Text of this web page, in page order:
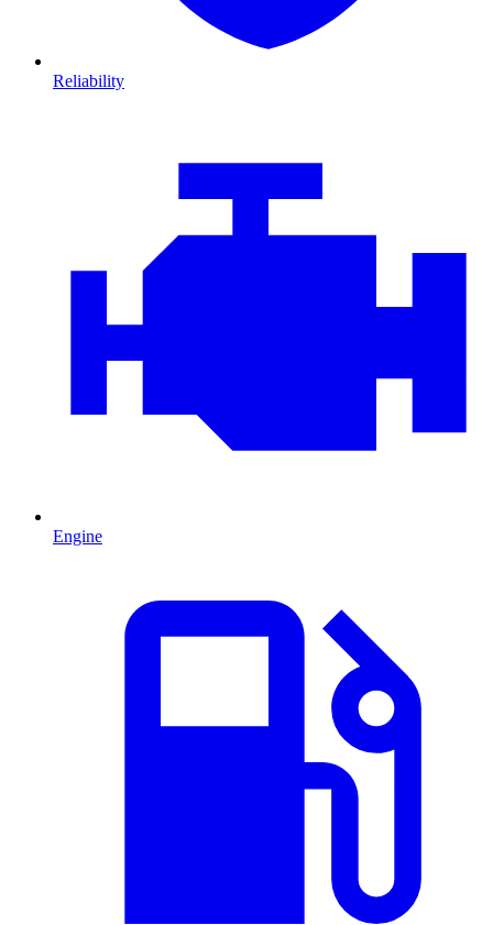
Reliability
Engine